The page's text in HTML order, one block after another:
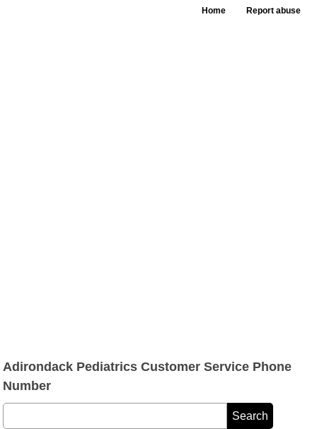
Home Report abuse
Adirondack Pediatrics Customer Service Phone
Number